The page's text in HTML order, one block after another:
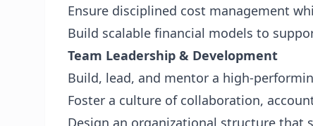
Ensure disciplined cost management
Build scalable financial models to
Team Leadership & Development
Build, lead, and mentor a high-
Foster a culture of collaboration,
Design an organizational structure that